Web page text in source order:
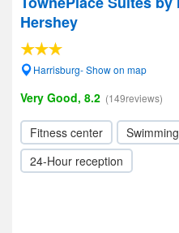
Hershey
Harrisburg- Show on map
Very Good, 8.2 (149reviews)
Fitness center
24-Hour reception